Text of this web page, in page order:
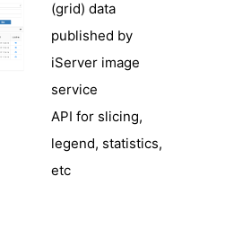
(grid) data
published by
iServer image
service
API for slicing,
legend, statistics,
etc